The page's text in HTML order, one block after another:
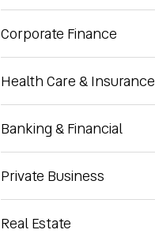
Corporate Finance
Health Care & Insurance
Banking & Financial
Private Business
Real Estate